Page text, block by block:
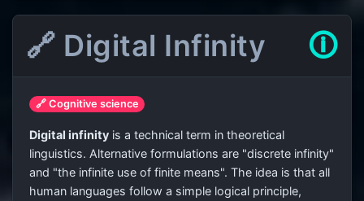
🔗 Digital Infinity 🛈
🔗 Cognitive science
Digital infinity is a technical term in theoretical
linguistics. Alternative formulations are "discrete infinity"
and "the infinite use of finite means". The idea is that all
human languages follow a simple logical principle,